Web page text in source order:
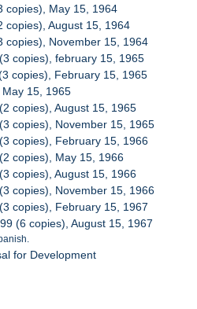
copies), May 15, 1964
copies), August 15, 1964
copies), November 15, 1964
copies), february 15, 1965
copies), February 15, 1965
15, 1965
copies), August 15, 1965
copies), November 15, 1965
copies), February 15, 1966
copies), May 15, 1966
copies), August 15, 1966
copies), November 15, 1966
copies), February 15, 1967
(6 copies), August 15, 1967
for Development